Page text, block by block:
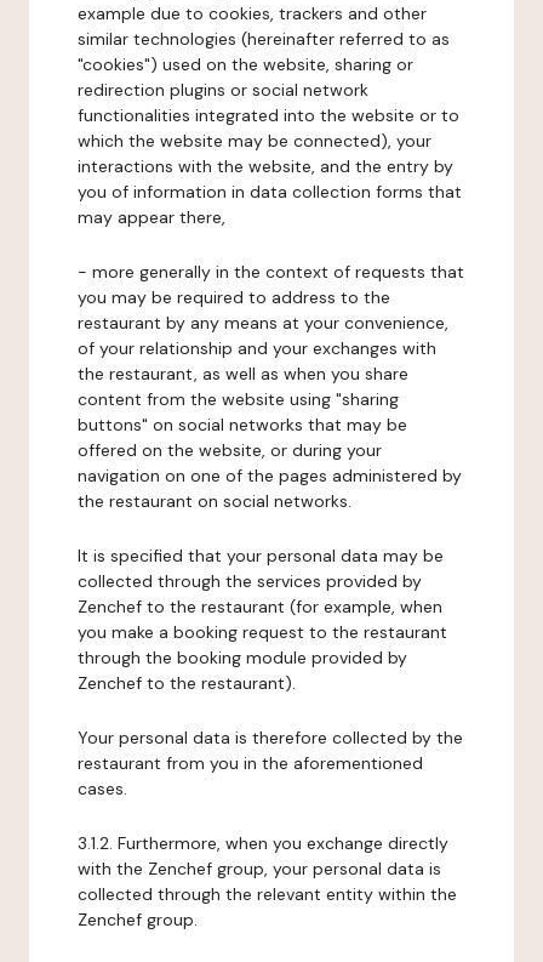
example due to cookies, trackers and other
similar technologies (hereinafter referred to as
"cookies") used on the website, sharing or
redirection plugins or social network
functionalities integrated into the website or to
which the website may be connected), your
interactions with the website, and the entry by
you of information in data collection forms that
may appear there,
- more generally in the context of requests that
you may be required to address to the
restaurant by any means at your convenience,
of your relationship and your exchanges with
the restaurant, as well as when you share
content from the website using "sharing
buttons" on social networks that may be
offered on the website, or during your
navigation on one of the pages administered by
the restaurant on social networks.
It is specified that your personal data may be
collected through the services provided by
Zenchef to the restaurant (for example, when
you make a booking request to the restaurant
through the booking module provided by
Zenchef to the restaurant).
Your personal data is therefore collected by the
restaurant from you in the aforementioned
cases.
3.1.2. Furthermore, when you exchange directly
with the Zenchef group, your personal data is
collected through the relevant entity within the
Zenchef group.